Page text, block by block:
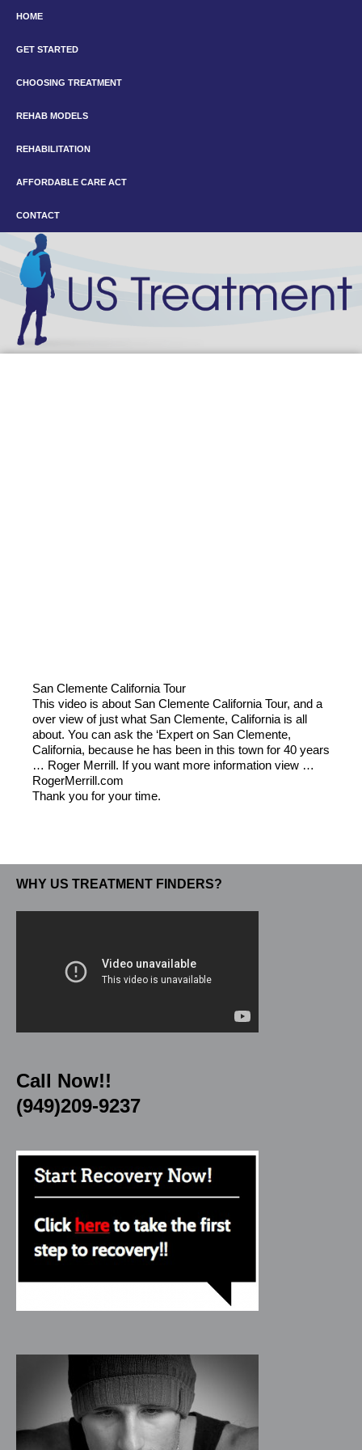
HOME
GET STARTED
CHOOSING TREATMENT
REHAB MODELS
REHABILITATION
AFFORDABLE CARE ACT
CONTACT
San Clemente California Tour
This video is about San Clemente California Tour, and a
over view of just what San Clemente, California is all
about. You can ask the ‘Expert on San Clemente,
California, because he has been in this town for 40 years
… Roger Merrill. If you want more information view …
RogerMerrill.com
Thank you for your time.
WHY US TREATMENT FINDERS?
Call Now!!
(949)209-9237